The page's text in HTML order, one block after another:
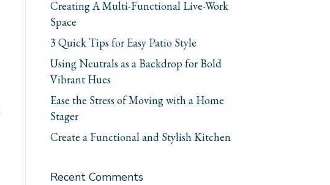
Creating A Multi-Functional Live-Work
Space
3 Quick Tips for Easy Patio Style
Using Neutrals as a Backdrop for Bold
Vibrant Hues
Ease the Stress of Moving with a Home
Stager
Create a Functional and Stylish Kitchen
Recent Comments